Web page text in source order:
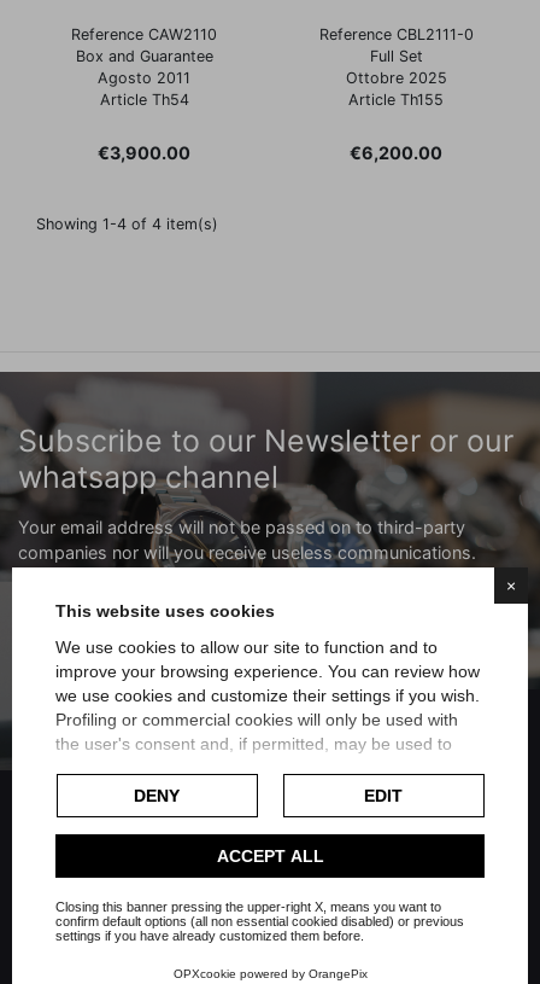
×
This website uses cookies
We use cookies to allow our site to function and to
improve your browsing experience. You can review how
we use cookies and customize their settings if you wish.
Profiling or commercial cookies will only be used with
the user's consent and, if permitted, may be used to
Google uses collected data, please refer toGoogle's
Privacy Policy.
Check our extended cookie policy.
DENY EDIT
ACCEPT ALL
Closing this banner pressing the upper-right X, means you want to
confirm default options (all non essential cookied disabled) or previous
settings if you have already customized them before.
OPXcookie powered by OrangePix
Reference CAW2110
Box and Guarantee
Agosto 2011
Article Th54
Price
€3,900.00
Reference CBL2111-0
Full Set
Ottobre 2025
Article Th155
Price
€6,200.00
Showing 1-4 of 4 item(s)
Subscribe to our Newsletter or our
whatsapp channel
Your email address will not be passed on to third-party
companies nor will you receive useless communications.
Subscribe to the newsletter
Subscribe to the whatsapp channel
Share on Facebook
Share on Twitter